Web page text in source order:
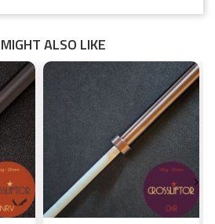
ALSO LIKE
